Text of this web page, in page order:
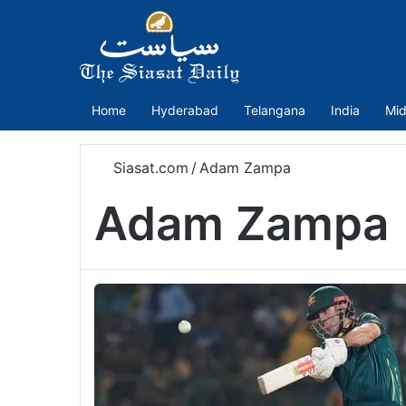
Home Hyderabad Telangana India
Siasat.com /Adam Zampa
Adam Zampa